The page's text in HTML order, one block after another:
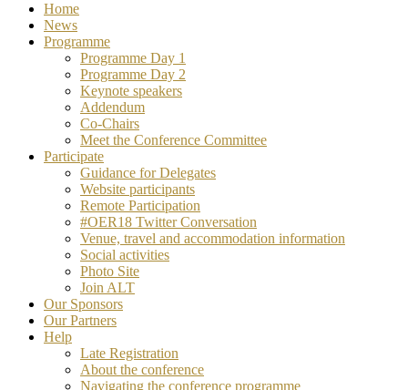
Home
News
Programme
Programme Day 1
Programme Day 2
Keynote speakers
Addendum
Co-Chairs
Meet the Conference Committee
Participate
Guidance for Delegates
Website participants
Remote Participation
#OER18 Twitter Conversation
Venue, travel and accommodation information
Social activities
Photo Site
Join ALT
Our Sponsors
Our Partners
Help
Late Registration
About the conference
Navigating the conference programme